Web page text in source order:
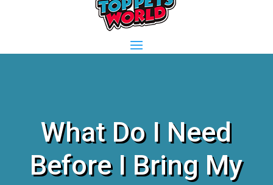
What Do I Need
Before I Bring My